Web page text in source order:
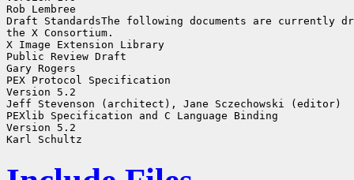
Rob Lembree
Draft StandardsThe following documents are currently
the X Consortium.
X Image Extension Library
Public Review Draft
Gary Rogers
PEX Protocol Specification
Version 5.2
Jeff Stevenson (architect), Jane Sczechowski (editor)
PEXlib Specification and C Language Binding
Version 5.2